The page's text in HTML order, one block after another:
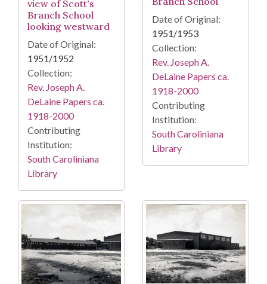
view of Scott's
Branch School
looking westward
Date of Original:
1951/1952
Collection:
Rev. Joseph A.
DeLaine Papers ca.
1918-2000
Contributing
Institution:
South Caroliniana
Library
Date of Original:
1951/1953
Collection:
Rev. Joseph A.
DeLaine Papers ca.
1918-2000
Contributing
Institution:
South Caroliniana
Library